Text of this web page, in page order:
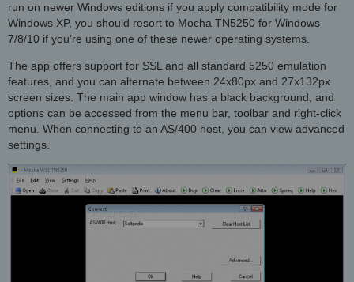
run on newer Windows editions if you apply compatibility mode for
Windows XP, you should resort to Mocha TN5250 for Windows
7/8/10 if you're using one of these newer operating systems.
The app offers support for SSL and all standard 5250 emulation
features, and you can alternate between 24x80px and 27x132px
screen sizes. The main app window has a black background, and
options can be accessed from the menu bar, toolbar and right-click
menu. When connecting to an AS/400 host, you can view advanced
settings.